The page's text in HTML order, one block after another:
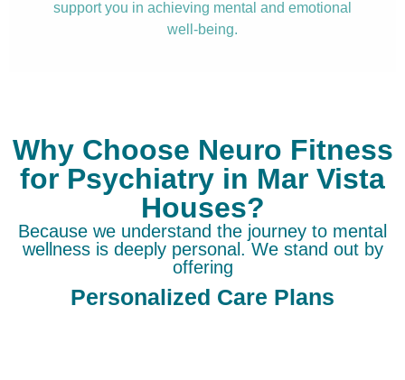
support you in achieving mental and emotional
well-being.
Why Choose Neuro Fitness
for Psychiatry in Mar Vista
Houses?
Because we understand the journey to mental
wellness is deeply personal. We stand out by
offering
Personalized Care Plans